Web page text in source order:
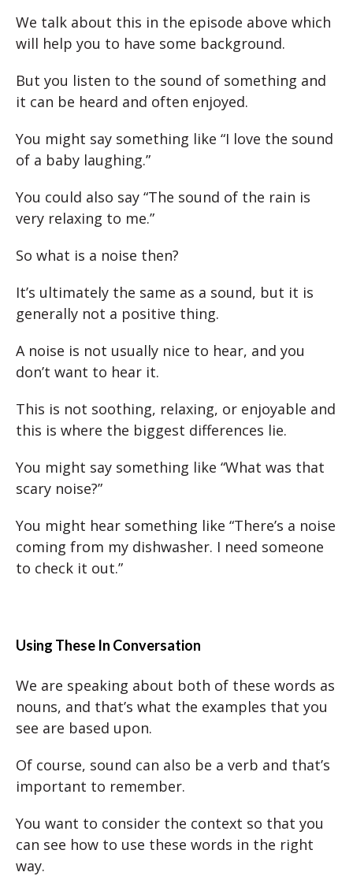
We talk about this in the episode above which
will help you to have some background.
But you listen to the sound of something and
it can be heard and often enjoyed.
You might say something like “I love the sound
of a baby laughing.”
You could also say “The sound of the rain is
very relaxing to me.”
So what is a noise then?
It’s ultimately the same as a sound, but it is
generally not a positive thing.
A noise is not usually nice to hear, and you
don’t want to hear it.
This is not soothing, relaxing, or enjoyable and
this is where the biggest differences lie.
You might say something like “What was that
scary noise?”
You might hear something like “There’s a noise
coming from my dishwasher. I need someone
to check it out.”
Using These In Conversation
We are speaking about both of these words as
nouns, and that’s what the examples that you
see are based upon.
Of course, sound can also be a verb and that’s
important to remember.
You want to consider the context so that you
can see how to use these words in the right
way.